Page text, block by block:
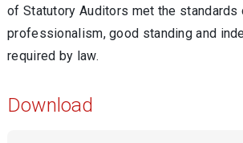
of Statutory Auditors met the standards
professionalism, good standing and
required by law.
Download